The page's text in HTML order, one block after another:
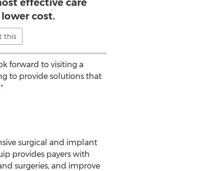
effective care
cost.
this
forward to visiting a
to provide solutions that
surgical and implant
provides payers with
surgeries, and improve